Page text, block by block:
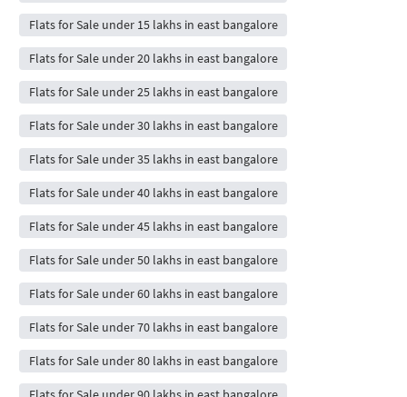
Flats for Sale under 15 lakhs in east bangalore
Flats for Sale under 20 lakhs in east bangalore
Flats for Sale under 25 lakhs in east bangalore
Flats for Sale under 30 lakhs in east bangalore
Flats for Sale under 35 lakhs in east bangalore
Flats for Sale under 40 lakhs in east bangalore
Flats for Sale under 45 lakhs in east bangalore
Flats for Sale under 50 lakhs in east bangalore
Flats for Sale under 60 lakhs in east bangalore
Flats for Sale under 70 lakhs in east bangalore
Flats for Sale under 80 lakhs in east bangalore